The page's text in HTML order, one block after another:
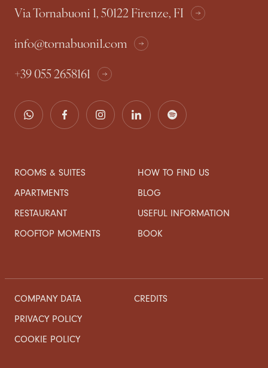
Via Tornabuoni 1, 50122 Firenze, FI
info@tornabuoni1.com
+39 055 2658161
ROOMS & SUITES
APARTMENTS
RESTAURANT
ROOFTOP MOMENTS
HOW TO FIND US
BLOG
USEFUL INFORMATION
BOOK
COMPANY DATA
PRIVACY POLICY
COOKIE POLICY
CREDITS